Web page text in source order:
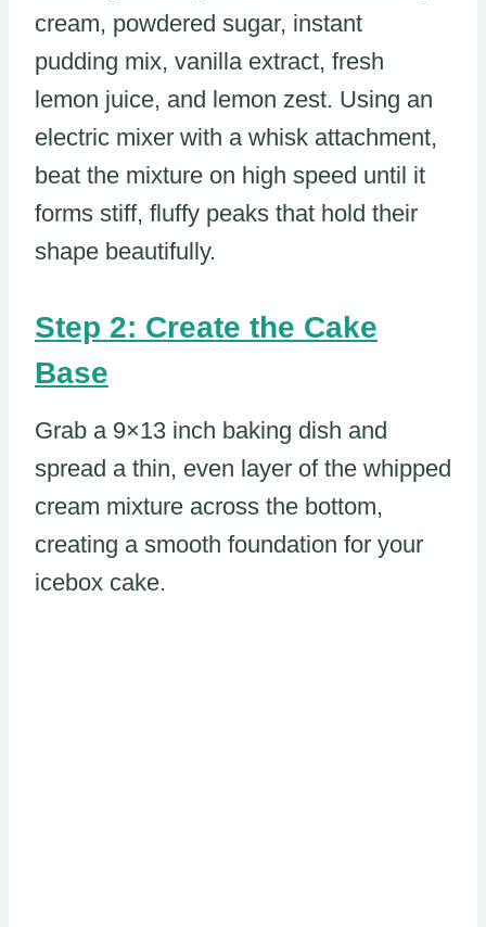
cream, powdered sugar, instant
pudding mix, vanilla extract, fresh
lemon juice, and lemon zest. Using an
electric mixer with a whisk attachment,
beat the mixture on high speed until it
forms stiff, fluffy peaks that hold their
shape beautifully.
Step 2: Create the Cake
Base
Grab a 9×13 inch baking dish and
spread a thin, even layer of the whipped
cream mixture across the bottom,
creating a smooth foundation for your
icebox cake.